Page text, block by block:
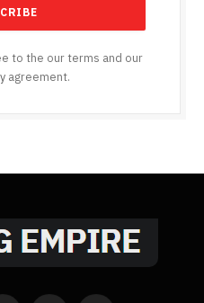
to the our terms and our
agreement.